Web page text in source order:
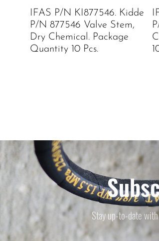
IFAS P/N KI877546. Kidde
P/N 877546 Valve Stem,
Dry Chemical. Package
Quantity 10 Pcs.
Stay up-to-date